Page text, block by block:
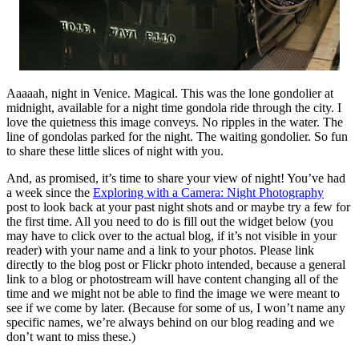
Aaaaah, night in Venice. Magical. This was the lone gondolier at
midnight, available for a night time gondola ride through the city. I
love the quietness this image conveys. No ripples in the water. The
line of gondolas parked for the night. The waiting gondolier. So fun
to share these little slices of night with you.
And, as promised, it’s time to share your view of night! You’ve had
a week since the Exploring with a Camera: Night Photography
post to look back at your past night shots and or maybe try a few for
the first time. All you need to do is fill out the widget below (you
may have to click over to the actual blog, if it’s not visible in your
reader) with your name and a link to your photos. Please link
directly to the blog post or Flickr photo intended, because a general
link to a blog or photostream will have content changing all of the
time and we might not be able to find the image we were meant to
see if we come by later. (Because for some of us, I won’t name any
specific names, we’re always behind on our blog reading and we
don’t want to miss these.)